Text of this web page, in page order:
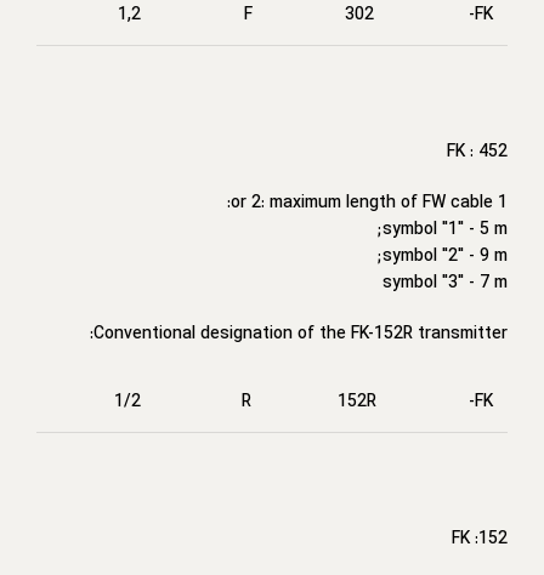
FK-
302
F
1,2
FK : 452
1 or 2: maximum length of FW cable:
symbol "1" - 5 m;
symbol "2" - 9 m;
symbol "3" - 7 m
Conventional designation of the FK-152R transmitter:
FK-
152R
R
1/2
FK :152